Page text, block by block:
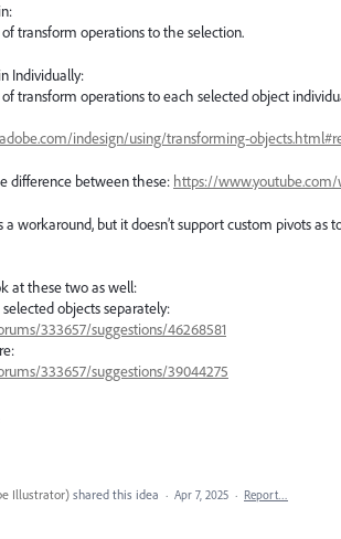
transform operations to the selection.
Individually:
transform operations to each selected object
indesign/using/transforming-
difference between these: https://
workaround, but it doesn’t support custom pivots as
at these two as well:
objects separately:
333657/suggestions/46268581
333657/suggestions/39044275
Illustrator) shared this idea · Apr 7, 2025 · Report…